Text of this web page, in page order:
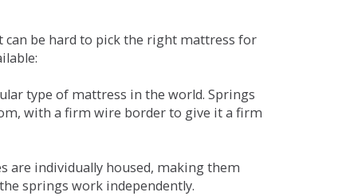
be hard to pick the right mattress for
type of mattress in the world. Springs
with a firm wire border to give it a firm
are individually housed, making them
springs work independently.